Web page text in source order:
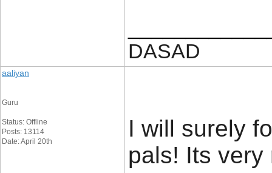
DASAD
aaliyan
Guru
Status: Offline
Posts: 13114
Date: April 20th
I will surely
pals! Its